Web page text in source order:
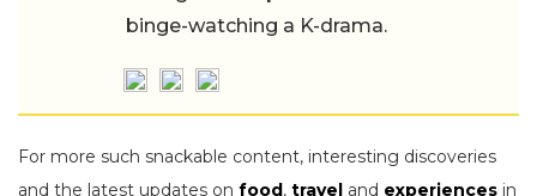
binge-watching a K-drama.
For more such snackable content, interesting discoveries
and the latest updates on food, travel and experiences in